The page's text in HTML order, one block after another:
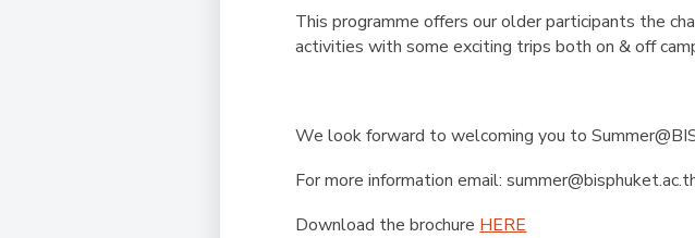
This programme offers our older participants the
activities with some exciting trips both on & off
We look forward to welcoming you to
For more information email:
Download the brochure HERE